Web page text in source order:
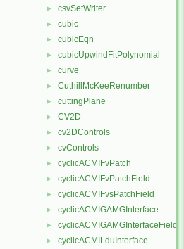
► csvSetWriter
► cubic
► cubicEqn
► cubicUpwindFitPolynomial
► curve
► CuthillMcKeeRenumber
► cuttingPlane
► CV2D
► cv2DControls
► cvControls
► cyclicACMIFvPatch
► cyclicACMIFvPatchField
► cyclicACMIFvsPatchField
► cyclicACMIGAMGInterface
► cyclicACMIGAMGInterfaceField
► cyclicACMILduInterface